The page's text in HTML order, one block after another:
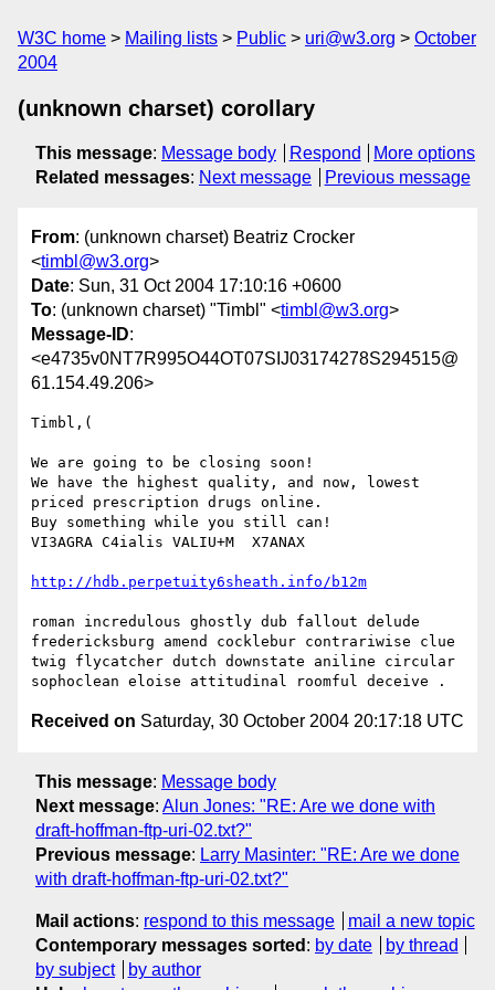
W3C home Mailing lists Public uri@w3.org
October
2004
(unknown charset) corollary
This message: Message body Respond
More options
Related messages: Next message Previous message
From: (unknown charset) Beatriz Crocker
<timbl@w3.org>
Date: Sun, 31 Oct 2004 17:10:16 +0600
To: (unknown charset) "Timbl" <timbl@w3.org>
Message-ID:
<e4735v0NT7R995O44OT07SIJ03174278S294515@
61.154.49.206>
Timbl,(
We are going to be closing soon!
We have the highest quality, and now, lowest
priced prescription drugs online.
Buy something while you still can!
VI3AGRA C4ialis VALIU+M  X7ANAX
http://hdb.perpetuity6sheath.info/b12m
roman incredulous ghostly dub fallout delude
fredericksburg amend cocklebur contrariwise clue
twig flycatcher dutch downstate aniline circular
Received on Saturday, 30 October 2004 20:17:18 UTC
This message: Message body
Next message: Alun Jones: "RE: Are we done with
draft-hoffman-ftp-uri-02.txt?"
Previous message: Larry Masinter: "RE: Are we done
with draft-hoffman-ftp-uri-02.txt?"
Mail actions: respond to this message
mail a new topic
Contemporary messages sorted : by date
by thread
by subject
by author